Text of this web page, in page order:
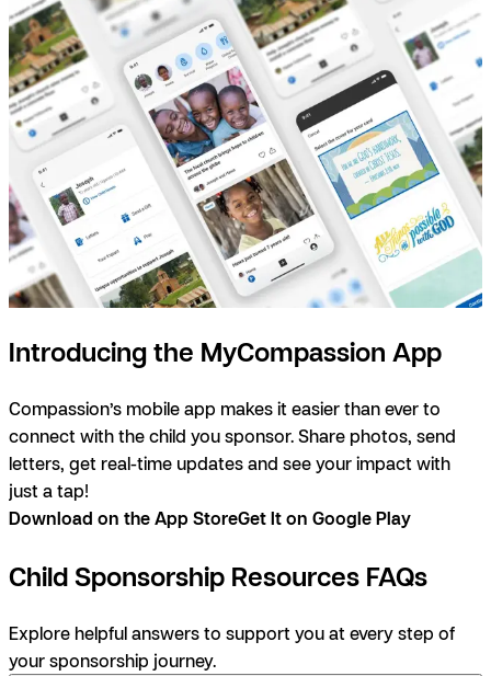
Introducing the MyCompassion App
Compassion’s mobile app makes it easier than ever to
connect with the child you sponsor. Share photos, send
letters, get real-time updates and see your impact with
just a tap!
Download on the App StoreGet It on Google Play
Child Sponsorship Resources FAQs
Explore helpful answers to support you at every step of
your sponsorship journey.